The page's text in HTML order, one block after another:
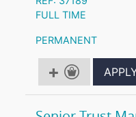
FULL TIME
PERMANENT